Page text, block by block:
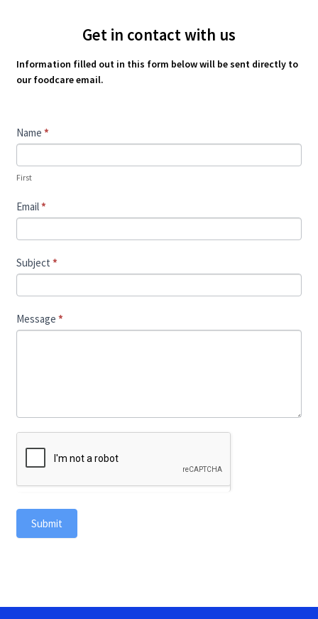
Get in contact with us
Information filled out in this form below will be sent directly to
our foodcare email.
Contact
Us
Name *
First
Email*
Subject *
Message *
Submit